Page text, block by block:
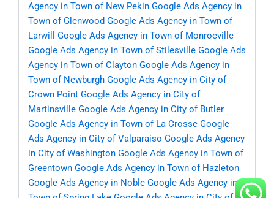
Agency in Town of New Pekin Google Ads Agency in
Town of Glenwood Google Ads Agency in Town of
Larwill
Google Ads Agency in Town of Monroeville
Google Ads Agency in Town of Stilesville Google Ads
Agency in Town of Clayton Google Ads Agency in
Town of Newburgh Google Ads Agency in City of
Crown Point Google Ads Agency in City of
Martinsville Google Ads Agency in City of Butler
Google Ads Agency in Town of La Crosse Google
Ads Agency in City of Valparaiso Google Ads Agency
in City of Washington Google Ads Agency in Town of
Greentown Google Ads Agency in Town of Hazleton
Google Ads Agency in Noble Google Ads Agency in